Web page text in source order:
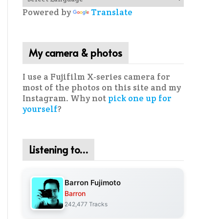
Powered by Translate
My camera & photos
I use a Fujifilm X-series camera for
most of the photos on this site and my
Instagram. Why not pick one up for
yourself?
Listening to…
Barron Fujimoto
Barron
242,477 Tracks